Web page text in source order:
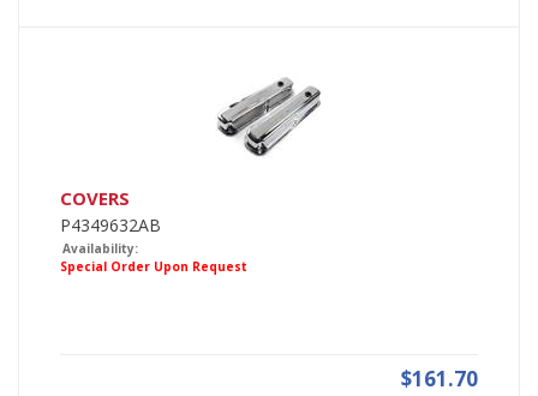
COVERS
P4349632AB
Availability:
Special Order Upon Request
$161.70